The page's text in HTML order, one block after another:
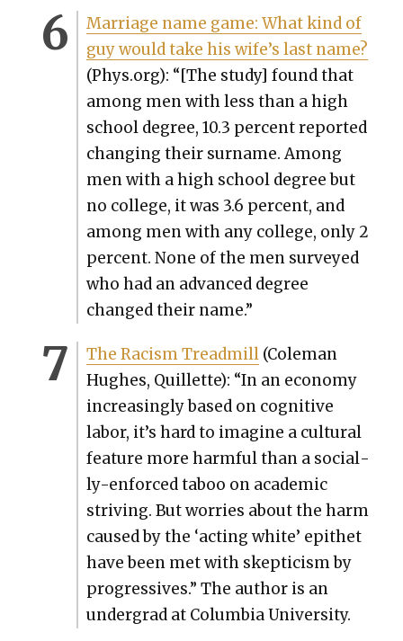
Mar­riage name game: What kind of
guy would take his wife’s last name?
(Phys.org): “[The study] found that
among men with less than a high
school degree, 10.3 per­cent report­ed
chang­ing their sur­name. Among
men with a high school degree but
no col­lege, it was 3.6 per­cent, and
among men with any col­lege, only 2
per­cent. None of the men sur­veyed
who had an advanced degree
changed their name.”
The Racism Tread­mill(Cole­man
Hugh­es, Quil­lette): “In an econ­o­my
increas­ing­ly based on cog­ni­tive
labor, it’s hard to imag­ine a cul­tur­al
fea­ture more harm­ful than a social­
ly-enforced taboo on aca­d­e­m­ic
striv­ing. But wor­ries about the harm
caused by the ‘act­ing white’ epi­thet
have been met with skep­ti­cism by
pro­gres­sives.” The author is an
under­grad at Colum­bia Uni­ver­si­ty.